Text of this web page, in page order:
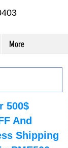
More
500$
And
Shipping